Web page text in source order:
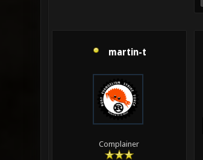
martin-t
Complainer